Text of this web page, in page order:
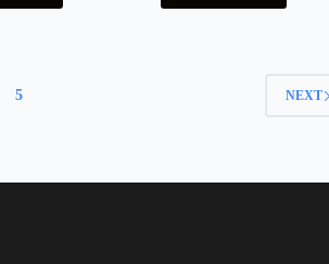
5 NEXT